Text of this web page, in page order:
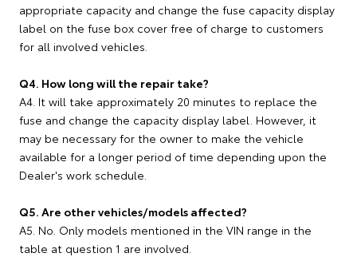
appropriate capacity and change the fuse capacity display
label on the fuse box cover free of charge to customers
for all involved vehicles.
Q4. How long will the repair take?
A4. It will take approximately 20 minutes to replace the
fuse and change the capacity display label. However, it
may be necessary for the owner to make the vehicle
available for a longer period of time depending upon the
Dealer's work schedule.
Q5. Are other vehicles/models affected?
A5. No. Only models mentioned in the VIN range in the
table at question 1 are involved.